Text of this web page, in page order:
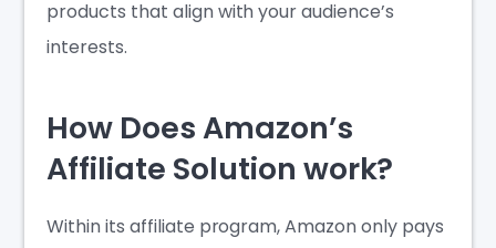
products that align with your audience’s
interests.
How Does Amazon’s
Affiliate Solution work?
Within its affiliate program, Amazon only pays